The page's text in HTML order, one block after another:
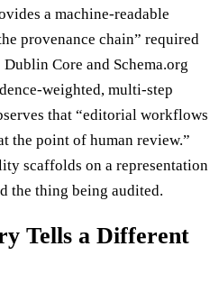
a machine-readable
provenance chain” required
Core and Schema.org
weighted, multi-step
that “editorial workflows
the point of human review.”
scaffolds on a representation
the thing being audited.
Tells a Different